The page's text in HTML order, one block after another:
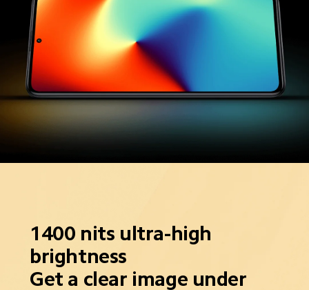
1400 nits ultra-high
brightness
Get a clear image under